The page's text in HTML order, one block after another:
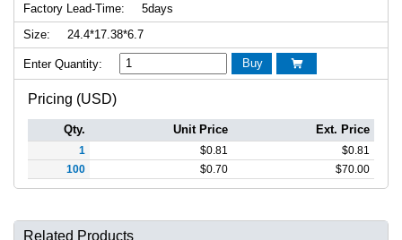
Factory Lead-Time:
5days
Size:
24.4*17.38*6.7
Enter Quantity: Buy 
Pricing (USD)
Qty. Unit Price Ext. Price
1 $0.81 $0.81
100
$0.70 $70.00
Related Products